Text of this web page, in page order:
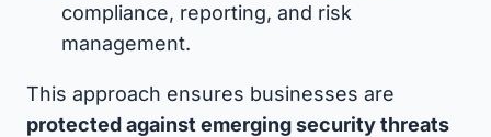
compliance, reporting, and risk
management.
This approach ensures businesses are
protected against emerging security threats